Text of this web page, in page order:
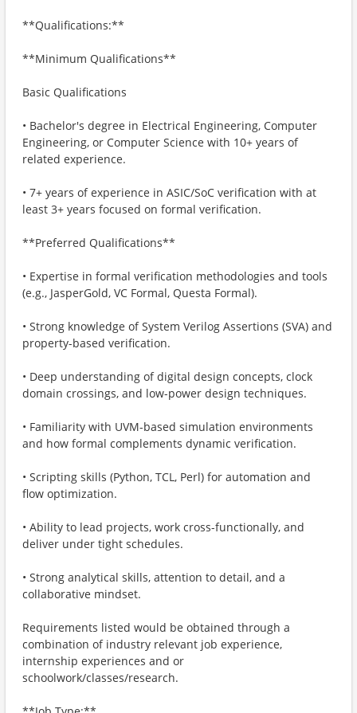
**Qualifications:**
**Minimum Qualifications**
Basic Qualifications
• Bachelor's degree in Electrical Engineering, Computer
Engineering, or Computer Science with 10+ years of
related experience.
• 7+ years of experience in ASIC/SoC verification with at
least 3+ years focused on formal verification.
**Preferred Qualifications**
• Expertise in formal verification methodologies and tools
(e.g., JasperGold, VC Formal, Questa Formal).
• Strong knowledge of System Verilog Assertions (SVA) and
property-based verification.
• Deep understanding of digital design concepts, clock
domain crossings, and low-power design techniques.
• Familiarity with UVM-based simulation environments
and how formal complements dynamic verification.
• Scripting skills (Python, TCL, Perl) for automation and
flow optimization.
• Ability to lead projects, work cross-functionally, and
deliver under tight schedules.
• Strong analytical skills, attention to detail, and a
collaborative mindset.
Requirements listed would be obtained through a
combination of industry relevant job experience,
internship experiences and or
schoolwork/classes/research.